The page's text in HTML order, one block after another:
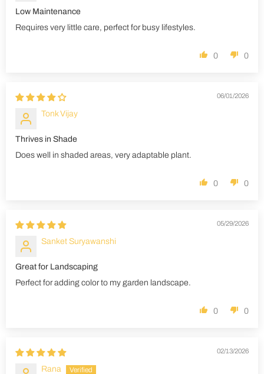
Low Maintenance
Requires very little care, perfect for busy lifestyles.
0 0
06/01/2026
Tonk Vijay
Thrives in Shade
Does well in shaded areas, very adaptable plant.
0 0
05/29/2026
Sanket Suryawanshi
Great for Landscaping
Perfect for adding color to my garden landscape.
0 0
02/13/2026
Rana